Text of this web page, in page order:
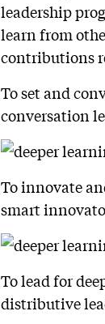
leadership
learn from
contributions
To set and
conversation
To innovate
smart
To lead for
distributive